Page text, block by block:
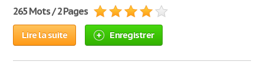
265 Mots / 2 Pages
Lire la suite Enregistrer